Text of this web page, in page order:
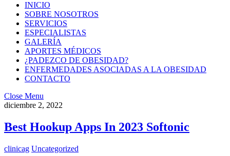
INICIO
SOBRE NOSOTROS
SERVICIOS
ESPECIALISTAS
GALERÍA
APORTES MÉDICOS
¿PADEZCO DE OBESIDAD?
ENFERMEDADES ASOCIADAS A LA OBESIDAD
CONTACTO
Close Menu
diciembre 2, 2022
Best Hookup Apps In 2023 Softonic
clinicag Uncategorized